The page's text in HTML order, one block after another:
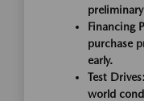
Financing
purchase
early.
Test
world